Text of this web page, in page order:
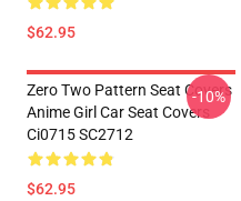
$62.95
Zero Two Pattern Seat Covers
Anime Girl Car Seat Covers
Ci0715 SC2712
$62.95
-10%